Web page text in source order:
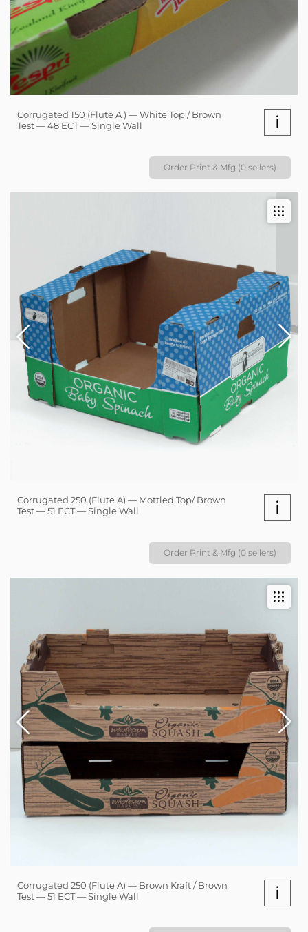
Corrugated 150 (Flute A ) — White Top / Brown
Test — 48 ECT — Single Wall
i
Order Print & Mfg (0 sellers)
Corrugated 250 (Flute A) — Mottled Top/ Brown
Test — 51 ECT — Single Wall
i
Order Print & Mfg (0 sellers)
Corrugated 250 (Flute A) — Brown Kraft / Brown
Test — 51 ECT — Single Wall
i